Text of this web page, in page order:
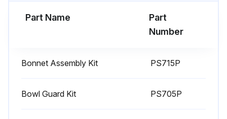
Part Name
Part
Number
Bonnet Assembly Kit PS715P
Bowl Guard Kit PS705P